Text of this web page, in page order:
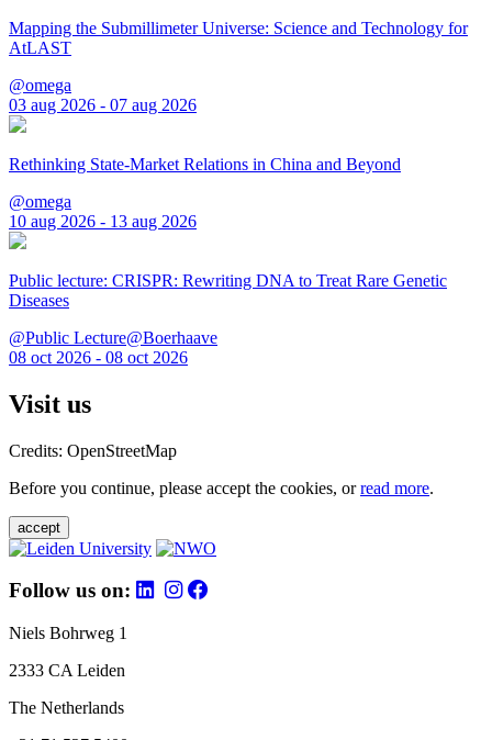
Mapping the Submillimeter Universe: Science and Technology for
AtLAST
@omega
03 aug 2026 - 07 aug 2026
Rethinking State-Market Relations in China and Beyond
@omega
10 aug 2026 - 13 aug 2026
Public lecture: CRISPR: Rewriting DNA to Treat Rare Genetic
Diseases
@Public Lecture@Boerhaave
08 oct 2026 - 08 oct 2026
Visit us
Credits: OpenStreetMap
Before you continue, please accept the cookies, orread more.
accept
Follow us on:
Niels Bohrweg 1
2333 CA Leiden
The Netherlands